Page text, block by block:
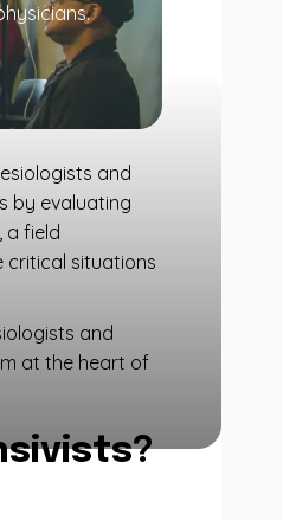
and
by evaluating
a field
critical situations
and
at the heart of